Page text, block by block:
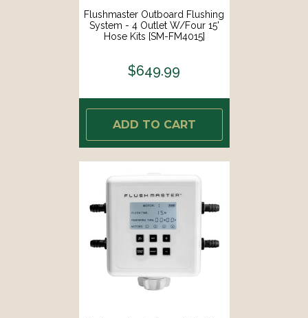
Flushmaster Outboard Flushing
System - 4 Outlet W/Four 15'
Hose Kits [SM-FM4015]
$649.99
ADD TO CART